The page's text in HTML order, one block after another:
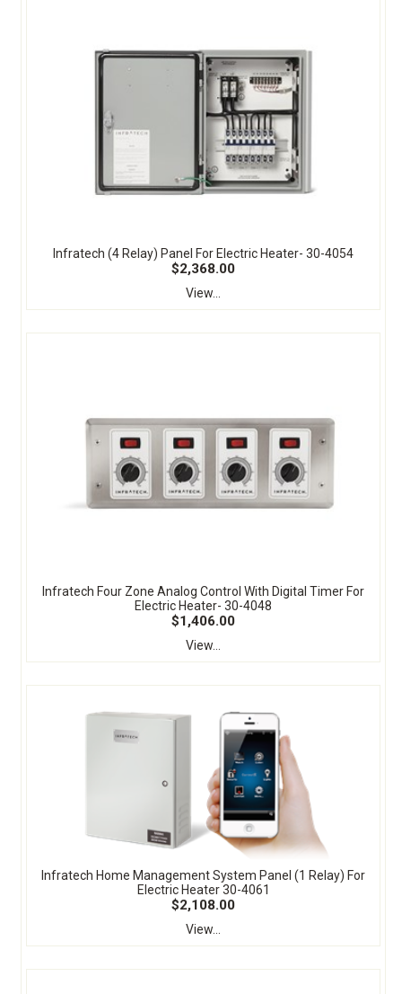
Infratech (4 Relay) Panel For Electric Heater- 30-4054
$2,368.00
View...
Infratech Four Zone Analog Control With Digital Timer For
Electric Heater- 30-4048
$1,406.00
View...
Infratech Home Management System Panel (1 Relay) For
Electric Heater 30-4061
$2,108.00
View...